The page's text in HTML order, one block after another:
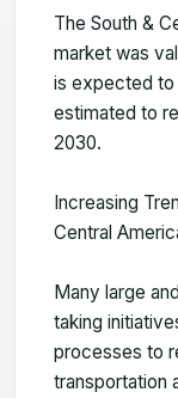
The South &
market was
is expected to
estimated to
2030.
Increasing
Central
Many large
taking
processes to
transportation